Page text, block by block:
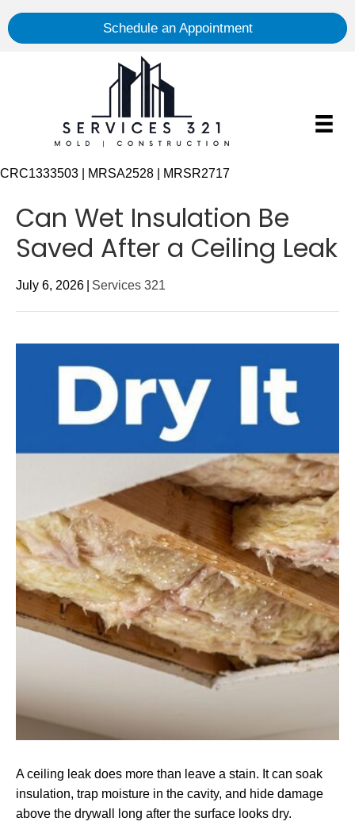
Schedule an Appointment
CRC1333503 | MRSA2528 | MRSR2717
Can Wet Insulation Be
Saved After a Ceiling Leak
July 6, 2026 Services 321
A ceiling leak does more than leave a stain. It can soak
insulation, trap moisture in the cavity, and hide damage
above the drywall long after the surface looks dry.